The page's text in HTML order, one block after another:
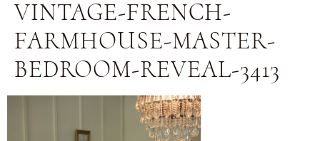
VINTAGE-FRENCH-
FARMHOUSE-MASTER-
BEDROOM-REVEAL-3413